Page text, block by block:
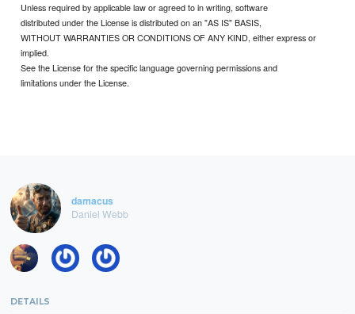
Unless required by applicable law or agreed to in writing, software
distributed under the License is distributed on an "AS IS" BASIS,
WITHOUT WARRANTIES OR CONDITIONS OF ANY KIND, either express or
implied.
See the License for the specific language governing permissions and
limitations under the License.
damacus
Daniel Webb
DETAILS